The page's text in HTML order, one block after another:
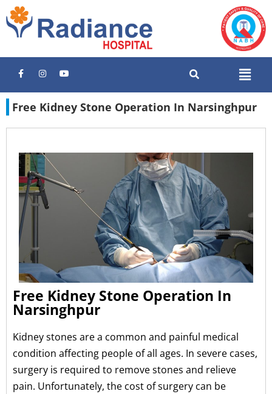
Free Kidney Stone Operation In Narsinghpur
Free Kidney Stone Operation In
Narsinghpur
Kidney stones are a common and painful medical
condition affecting people of all ages. In severe cases,
surgery is required to remove stones and relieve
pain. Unfortunately, the cost of surgery can be